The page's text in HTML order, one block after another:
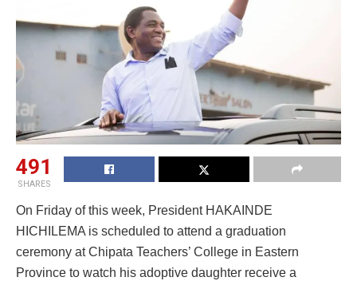
491
SHARES
On Friday of this week, President HAKAINDE
HICHILEMA is scheduled to attend a graduation
ceremony at Chipata Teachers’ College in Eastern
Province to watch his adoptive daughter receive a